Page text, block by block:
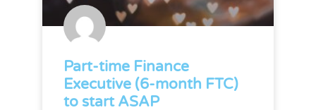
Part-time Finance
Executive (6-month FTC)
to start ASAP